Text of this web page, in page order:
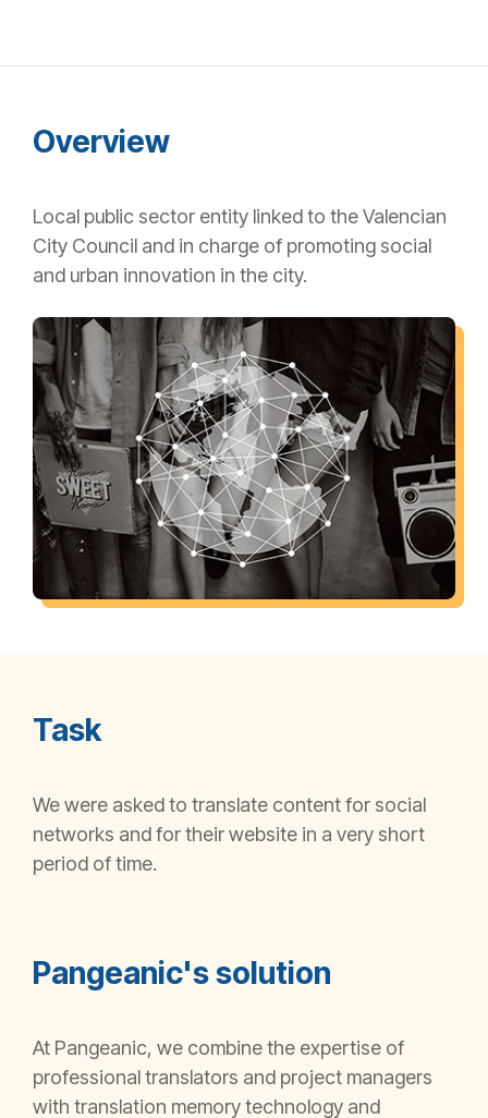
Overview
Local public sector entity linked to the Valencian
City Council and in charge of promoting social
and urban innovation in the city.
Task
We were asked to translate content for social
networks and for their website in a very short
period of time.
Pangeanic's solution
At Pangeanic, we combine the expertise of
professional translators and project managers
with translation memory technology and